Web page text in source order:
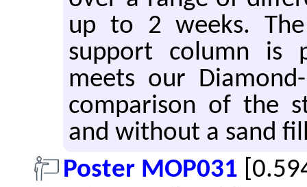
up to 2 weeks.
support column is
meets our
comparison of the
and without a sand
Poster MOP031